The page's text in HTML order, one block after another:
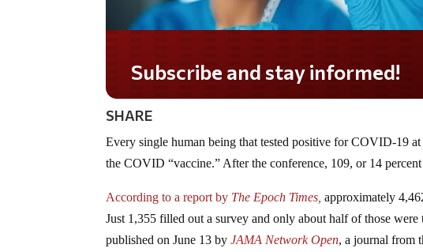
Subscribe and stay informed!
SHARE
Every single human being that tested positive for COVID-19
the COVID “vaccine.” After the conference, 109, or 14
According to a report by The Epoch Times, approximately
Just 1,355 filled out a survey and only about half of those were
published on June 13 by JAMA Network Open, a journal from